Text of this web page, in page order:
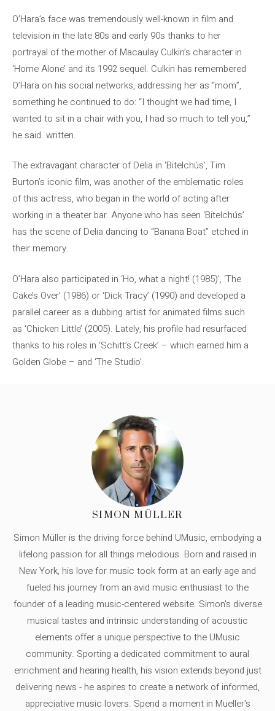
O’Hara’s face was tremendously well-known in film and
television in the late 80s and early 90s thanks to her
portrayal of the mother of Macaulay Culkin’s character in
‘Home Alone’ and its 1992 sequel. Culkin has remembered
O’Hara on his social networks, addressing her as “mom”,
something he continued to do: “I thought we had time, I
wanted to sit in a chair with you, I had so much to tell you,”
he said. written.
The extravagant character of Delia in ‘Bitelchús’, Tim
Burton’s iconic film, was another of the emblematic roles
of this actress, who began in the world of acting after
working in a theater bar. Anyone who has seen ‘Bitelchús’
has the scene of Delia dancing to “Banana Boat” etched in
their memory.
O’Hara also participated in ‘Ho, what a night! (1985)’, ‘The
Cake’s Over’ (1986) or ‘Dick Tracy’ (1990) and developed a
parallel career as a dubbing artist for animated films such
as ‘Chicken Little’ (2005). Lately, his profile had resurfaced
thanks to his roles in ‘Schitt’s Creek’ – which earned him a
Golden Globe – and ‘The Studio’.
SIMON MÜLLER
Simon Müller is the driving force behind UMusic, embodying a
lifelong passion for all things melodious. Born and raised in
New York, his love for music took form at an early age and
fueled his journey from an avid music enthusiast to the
founder of a leading music-centered website. Simon's diverse
musical tastes and intrinsic understanding of acoustic
elements offer a unique perspective to the UMusic
community. Sporting a dedicated commitment to aural
enrichment and hearing health, his vision extends beyond just
delivering news - he aspires to create a network of informed,
appreciative music lovers. Spend a moment in Mueller's